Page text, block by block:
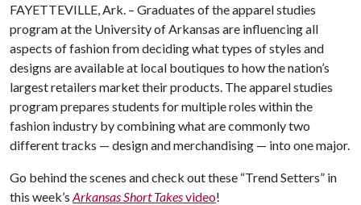
FAYETTEVILLE, Ark. – Graduates of the apparel studies
program at the University of Arkansas are influencing all
aspects of fashion from deciding what types of styles and
designs are available at local boutiques to how the nation’s
largest retailers market their products. The apparel studies
program prepares students for multiple roles within the
fashion industry by combining what are commonly two
different tracks — design and merchandising — into one major.
Go behind the scenes and check out these “Trend Setters” in
this week’s Arkansas Short Takesvideo!